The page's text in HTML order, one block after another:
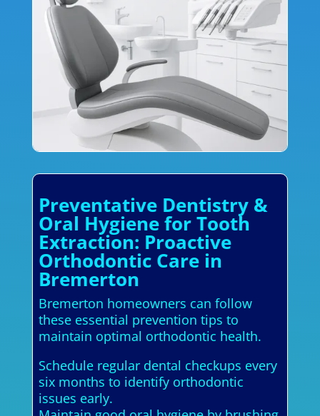
Preventative Dentistry &
Oral Hygiene for Tooth
Extraction: Proactive
Orthodontic Care in
Bremerton
Bremerton homeowners can follow
these essential prevention tips to
maintain optimal orthodontic health.
Schedule regular dental checkups every
six months to identify orthodontic
issues early.